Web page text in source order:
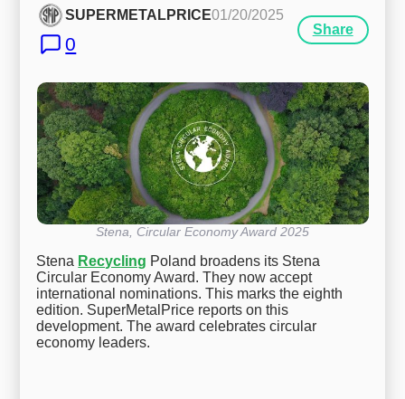
SUPERMETALPRICE01/20/2025
0
Share
Stena, Circular Economy Award 2025
Stena Recycling Poland broadens its Stena
Circular Economy Award. They now accept
international nominations. This marks the eighth
edition. SuperMetalPrice reports on this
development. The award celebrates circular
economy leaders.